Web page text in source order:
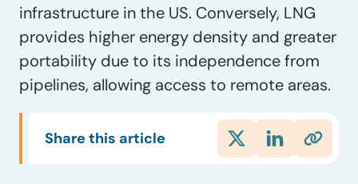
infrastructure in the US. Conversely, LNG
provides higher energy density and greater
portability due to its independence from
pipelines, allowing access to remote areas.
Share this article